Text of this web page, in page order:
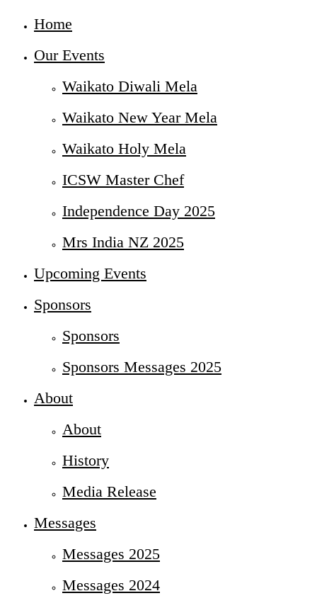
Home
Our Events
Waikato Diwali Mela
Waikato New Year Mela
Waikato Holy Mela
ICSW Master Chef
Independence Day 2025
Mrs India NZ 2025
Upcoming Events
Sponsors
Sponsors
Sponsors Messages 2025
About
About
History
Media Release
Messages
Messages 2025
Messages 2024